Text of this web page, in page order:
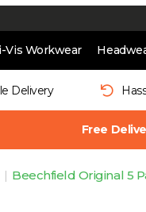
Vis Workwear
Delivery
Free
Beechfield Original 5